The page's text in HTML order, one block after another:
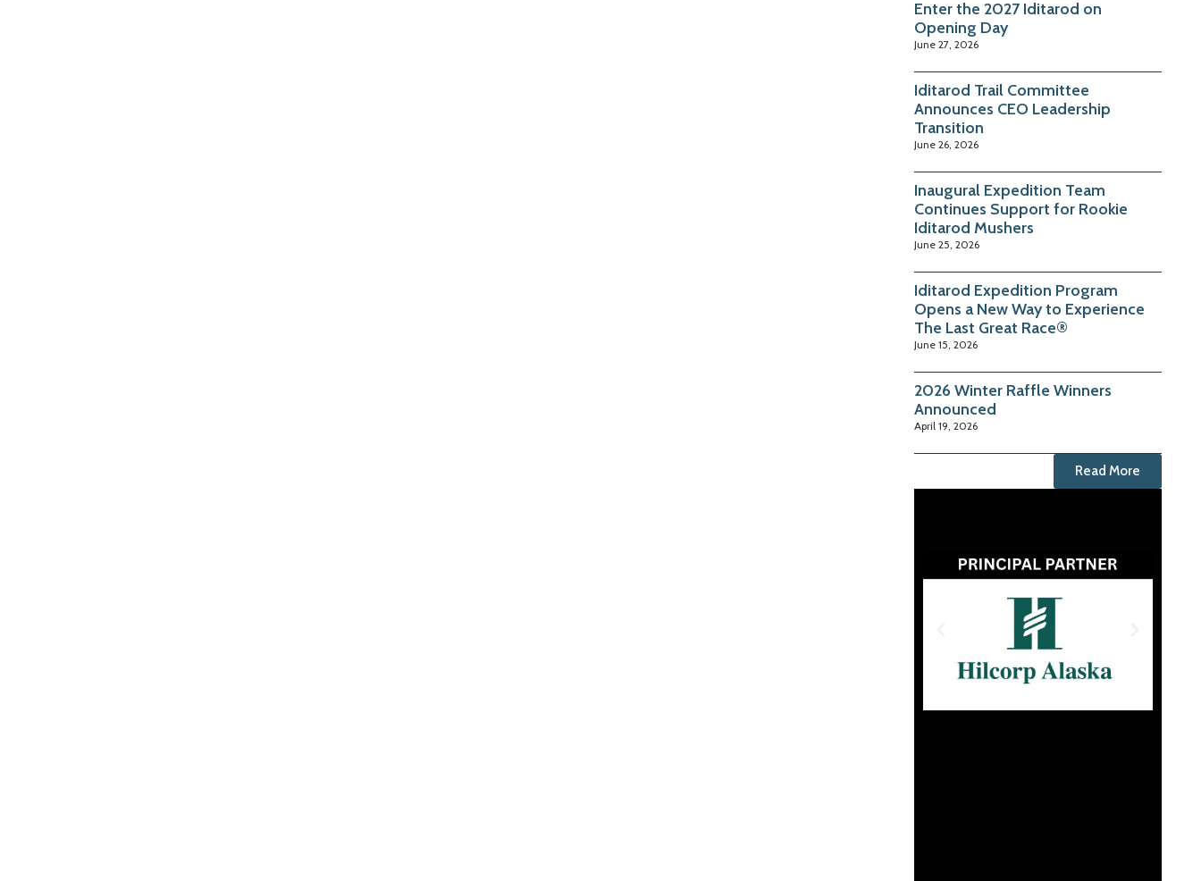
Enter the 2027 Iditarod on
Opening Day
June 27, 2026
Iditarod Trail Committee
Announces CEO Leadership
Transition
June 26, 2026
Inaugural Expedition Team
Continues Support for Rookie
Iditarod Mushers
June 25, 2026
Iditarod Expedition Program
Opens a New Way to Experience
The Last Great Race®
June 15, 2026
2026 Winter Raffle Winners
Announced
April 19, 2026
Read More